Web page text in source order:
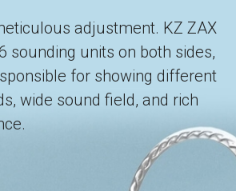
adjustment. KZ ZAX
sounding units on both sides,
for showing different
wide sound field, and rich